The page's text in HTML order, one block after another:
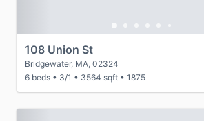
108 Union St
Bridgewater, MA, 02324
6 beds • 3/1 • 3564 sqft • 1875